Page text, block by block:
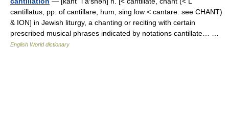
cantillatus, pp. of cantillare, hum, sing low < cantare: see CHANT)
& ION] in Jewish liturgy, a chanting or reciting with certain
prescribed musical phrases indicated by notations cantillate… …
English World dictionary